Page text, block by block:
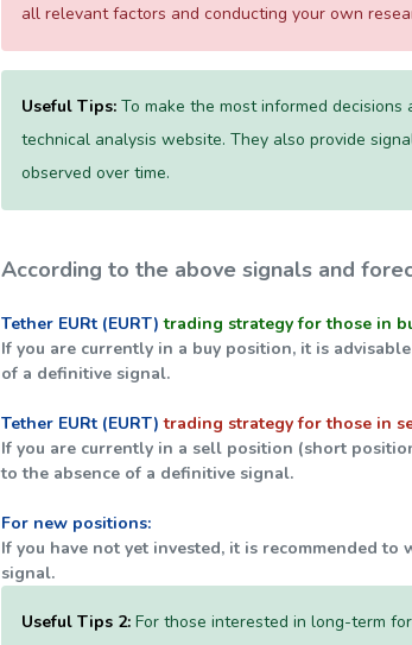
all relevant factors and conducting your own
Useful Tips: To make the most informed decisions
technical analysis website. They also provide
observed over time.
According to the above signals and
Tether EURt (EURT) trading strategy for those in
If you are currently in a buy position, it is
of a definitive signal.
Tether EURt (EURT) trading strategy for those in
If you are currently in a sell position (short
to the absence of a definitive signal.
For new positions:
If you have not yet invested, it is recommended
signal.
Useful Tips 2: For those interested in long-term